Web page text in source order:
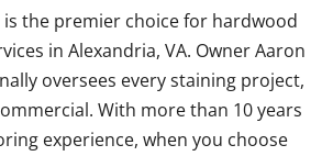
the premier choice for hardwood
in Alexandria, VA. Owner Aaron
oversees every staining project,
With more than 10 years
experience, when you choose